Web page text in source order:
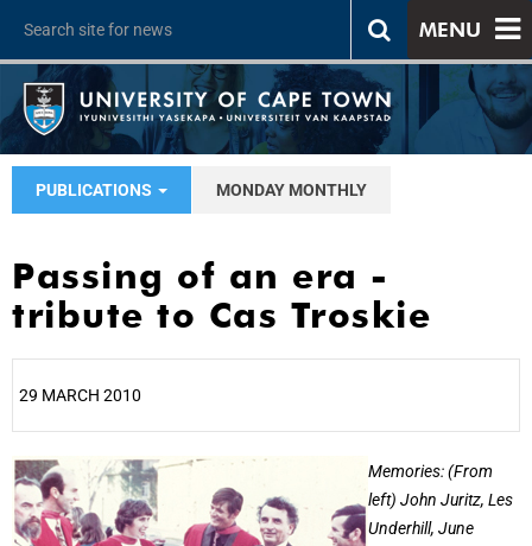
MENU
PUBLICATIONS MONDAY MONTHLY
Passing of an era -
tribute to Cas Troskie
29 MARCH 2010
Memories: (From
left) John Juritz, Les
Underhill, June
25%